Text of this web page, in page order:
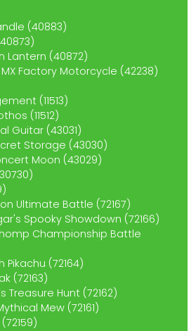
(40883)
Lantern (40872)
Factory Motorcycle (42238)
(11513)
(11512)
Guitar (43031)
Storage (43030)
Moon (43029)
Ultimate Battle (72167)
Spooky Showdown (72166)
Championship Battle
Pikachu (72164)
(72163)
Treasure Hunt (72162)
Mew (72161)